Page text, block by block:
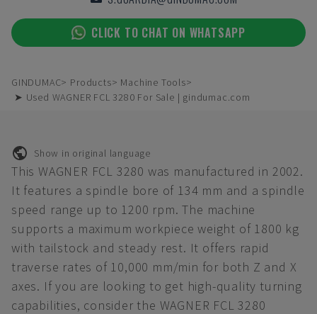
CLICK TO CHAT ON WHATSAPP
GINDUMAC Products
Machine Tools
➤ Used WAGNER FCL 3280 For Sale | gindumac.com
Show in original language
This WAGNER FCL 3280 was manufactured in 2002.
It features a spindle bore of 134 mm and a spindle
speed range up to 1200 rpm. The machine
supports a maximum workpiece weight of 1800 kg
with tailstock and steady rest. It offers rapid
traverse rates of 10,000 mm/min for both Z and X
axes. If you are looking to get high-quality turning
capabilities, consider the WAGNER FCL 3280